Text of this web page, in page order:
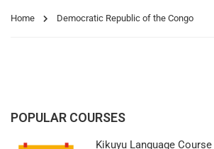
Home Democratic Republic of the Congo
POPULAR COURSES
Kikuyu Language Course